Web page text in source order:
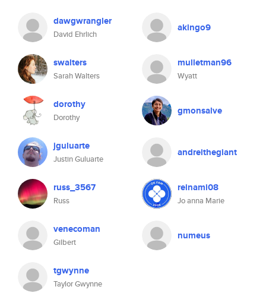
dawgwrangler
David Ehrlich
akingo9
swalters
Sarah Walters
mulletman96
Wyatt
dorothy
Dorothy
gmonsalve
jguluarte
Justin Guluarte
andreithegiant
russ_3567
Russ
reinami08
Jo anna Marie
venecoman
Gilbert
numeus
tgwynne
Taylor Gwynne